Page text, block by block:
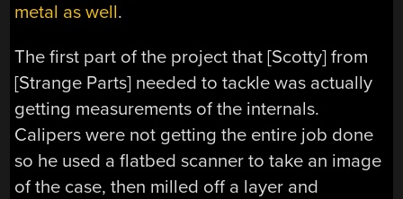
metal as well.
The first part of the project that [Scotty] from
[Strange Parts] needed to tackle was actually
getting measurements of the internals.
Calipers were not getting the entire job done
so he used a flatbed scanner to take an image
of the case, then milled off a layer and